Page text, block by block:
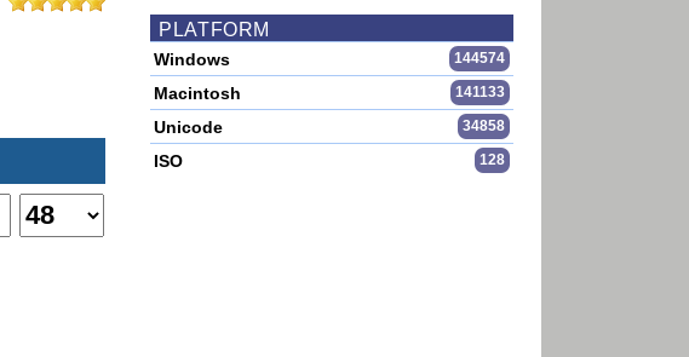
PLATFORM
Windows 144574
Macintosh 141133
Unicode 34858
ISO 128